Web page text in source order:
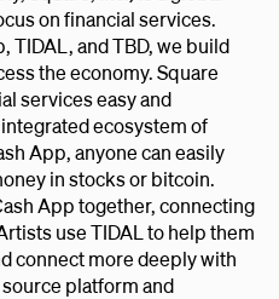
on financial services.
TIDAL, and TBD, we build
the economy. Square
services easy and
ecosystem of
App, anyone can easily
in stocks or bitcoin.
App together, connecting
use TIDAL to help them
connect more deeply with
platform and